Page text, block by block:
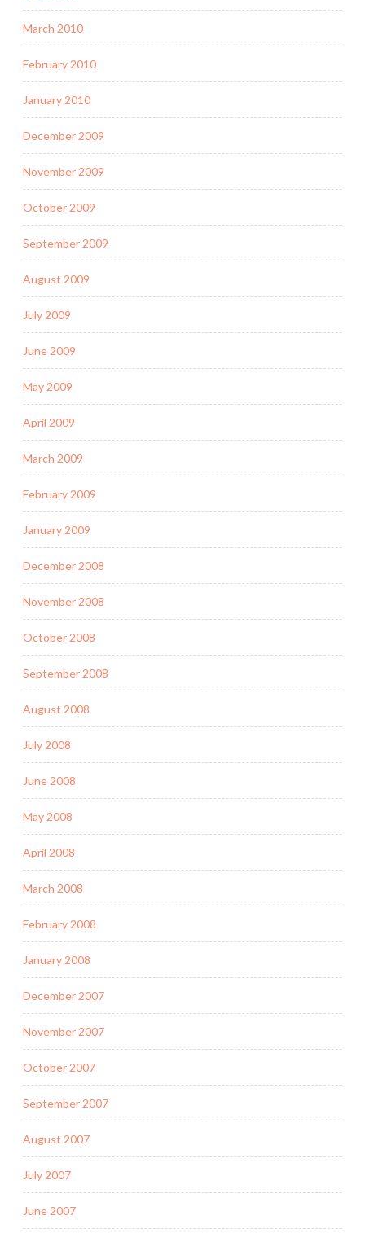
March 2010
February 2010
January 2010
December 2009
November 2009
October 2009
September 2009
August 2009
July 2009
June 2009
May 2009
April 2009
March 2009
February 2009
January 2009
December 2008
November 2008
October 2008
September 2008
August 2008
July 2008
June 2008
May 2008
April 2008
March 2008
February 2008
January 2008
December 2007
November 2007
October 2007
September 2007
August 2007
July 2007
June 2007